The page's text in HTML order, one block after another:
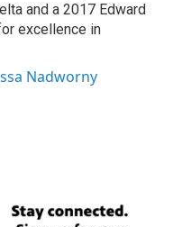
and a 2017 Edward
excellence in
Nadworny